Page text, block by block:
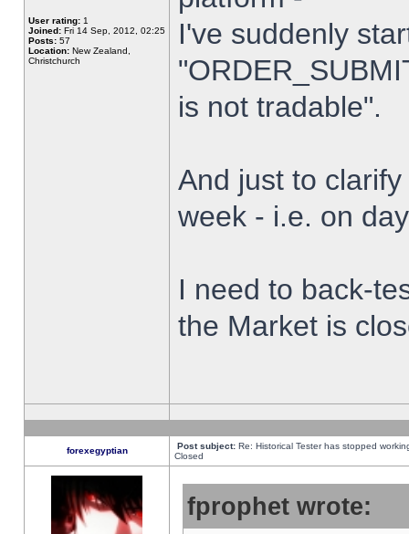
User rating: 1
Joined: Fri 14 Sep, 2012, 02:25
Posts: 57
Location: New Zealand,
Christchurch
I've suddenly
is not tradable".
And just to
week - i.e. on
I need to back-
the Market is
forexegyptian Post subject: Re: Historical Tester has stopped
Closed
fprophet wrote: